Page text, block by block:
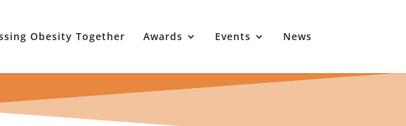
Obesity Together Awards Events News